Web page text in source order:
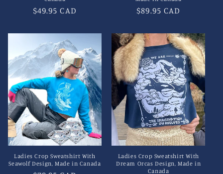
Regular
$49.95 CAD
Regular
$89.95 CAD
Ladies Crop Sweatshirt With
Seawolf Design, Made in Canada
Ladies Crop Sweatshirt With
Dream Orcas Design, Made in
Canada